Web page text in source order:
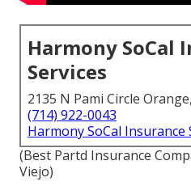
Harmony SoCal
Services
2135 N Pami Circle
(714) 922-0043
Harmony SoCal Insurance
(Best Partd Insurance
Viejo)